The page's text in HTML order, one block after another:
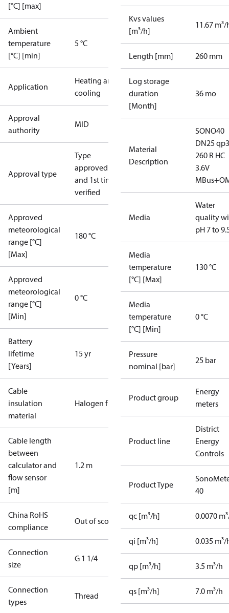
[°C] [max]
Ambient
temperature
[°C] [min]
5 °C
Application
Heating and
cooling
Approval
authority
MID
Approval type
Type
approved
and 1st time
verified
Approved
meteorological
range [°C]
[Max]
180 °C
Approved
meteorological
range [°C]
[Min]
0 °C
Battery
lifetime
[Years]
15 yr
Cable
insulation
material
Halogen free
Cable length
between
calculator and
flow sensor
[m]
1.2 m
China RoHS
compliance
Out of scope
Connection
size
G 1 1/4
Connection
types
Thread
Kvs values
[m³/h]
11.67 m³/
Length [mm] 260 mm
Log storage
duration
[Month]
36 mo
Material
Description
SONO40
DN25
260 R HC
3.6V
Media
Water
quality
pH 7 to
Media
temperature
[°C] [Max]
130 °C
Media
temperature
[°C] [Min]
0 °C
Pressure
nominal [bar]
25 bar
Product group
Energy
meters
Product line
District
Energy
Controls
Product Type
40
qc [m³/h] 0.0070
qi [m³/h] 0.035 m³/
qp [m³/h] 3.5 m³/h
qs [m³/h] 7.0 m³/h